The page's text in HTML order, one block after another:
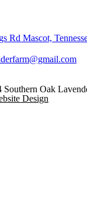
Rd Mascot,
Oak
Design